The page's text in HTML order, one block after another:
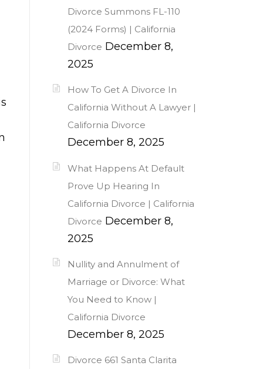
Divorce Summons FL-110
(2024 Forms) | California
Divorce December 8,
2025
How To Get A Divorce In
California Without A Lawyer |
California Divorce
December 8, 2025
What Happens At Default
Prove Up Hearing In
California Divorce | California
Divorce December 8,
2025
Nullity and Annulment of
Marriage or Divorce: What
You Need to Know |
California Divorce
December 8, 2025
Divorce 661 Santa Clarita